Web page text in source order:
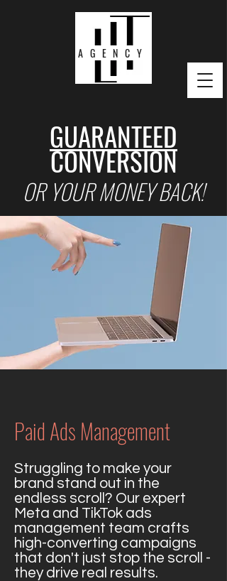
AGENCY
GUARANTEED
CONVERSION
OR YOUR MONEY BACK!
Paid Ads Management
Struggling to make your
brand stand out in the
endless scroll? Our expert
Meta and TikTok ads
management team crafts
high-converting campaigns
that don't just stop the scroll -
they drive real results.